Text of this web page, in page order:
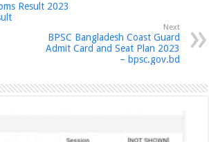
Result 2023
Next
BPSC Bangladesh Coast Guard
Admit Card and Seat Plan 2023
– bpsc.gov.bd